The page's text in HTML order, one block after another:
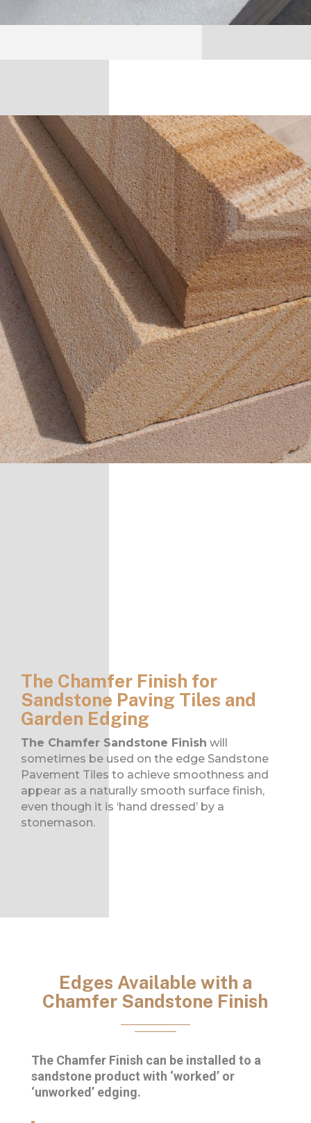
The Chamfer Finish for
Sandstone Paving Tiles and
Garden Edging
The Chamfer Sandstone Finish will
sometimes be used on the edge Sandstone
Pavement Tiles to achieve smoothness and
appear as a naturally smooth surface finish,
even though it is ‘hand dressed’ by a
stonemason.
Edges Available with a
Chamfer Sandstone Finish
The Chamfer Finish can be installed to a
sandstone product with ‘worked’ or
‘unworked’ edging.